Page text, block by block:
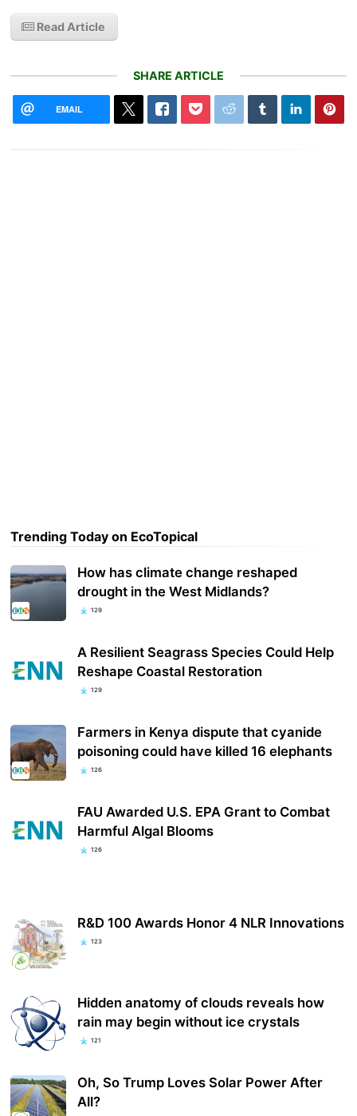
Read Article
SHARE ARTICLE
EMAIL
Trending Today on EcoTopical
How has climate change reshaped
drought in the West Midlands?
129
A Resilient Seagrass Species Could Help
Reshape Coastal Restoration
129
Farmers in Kenya dispute that cyanide
poisoning could have killed 16 elephants
126
FAU Awarded U.S. EPA Grant to Combat
Harmful Algal Blooms
126
R&D 100 Awards Honor 4 NLR Innovations
123
Hidden anatomy of clouds reveals how
rain may begin without ice crystals
121
Oh, So Trump Loves Solar Power After
All?